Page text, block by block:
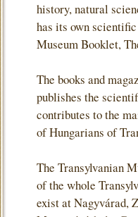
history, natural
has its own
Museum Booklet,
The books and
publishes the
contributes to the
of Hungarians of
The Transylvanian
of the whole
exist at Nagyvárad,